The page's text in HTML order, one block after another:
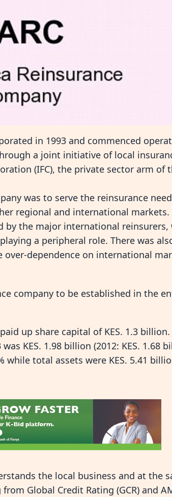
in 1993 and commenced
a joint initiative of local
(IFC), the private sector arm of
was to serve the reinsurance
regional and international
by the major international reinsurers,
a peripheral role. There was
dependence on international
company to be established in the
up share capital of KES. 1.3 billion.
KES. 1.98 billion (2012: KES. 1.68
total assets were KES. 5.41
the local business and at the
Global Credit Rating (GCR) and